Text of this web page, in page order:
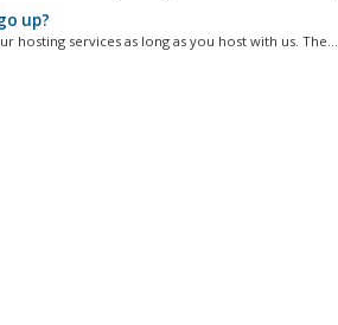
up?
hosting services as long as you host with us. The...